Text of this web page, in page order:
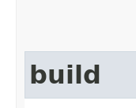
build